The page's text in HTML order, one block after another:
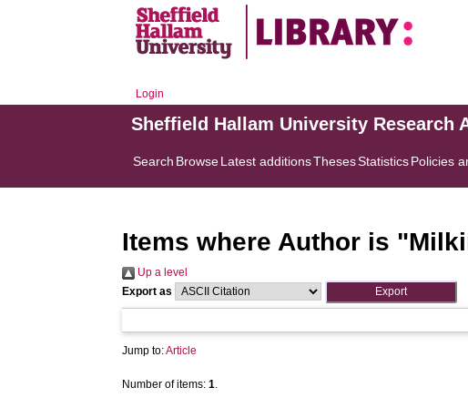
Login
Sheffield Hallam University Research
Search BrowseLatest additionsThesesStatisticsPolicies
Items where Author is "
Up a level
Export as
Jump to:Article
Number of items:1.